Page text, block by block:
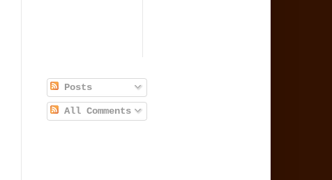
Posts
All Comments